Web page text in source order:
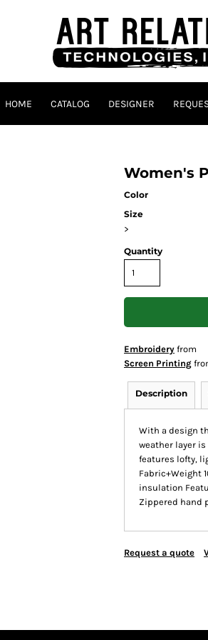
HOME CATALOG DESIGNER
Women's
Color
Size
>
Quantity
Embroidery from
Screen Printing
Description
With a design
weather layer
features lofty,
Fabric+Weight
insulation
Zippered hand
Request a quote